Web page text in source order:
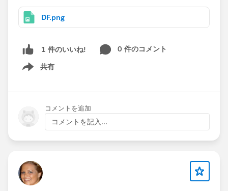
DF.png
1 件のいいね!
0 件のコメント
共有
Show menu
コメントを追加
コメントを記入...